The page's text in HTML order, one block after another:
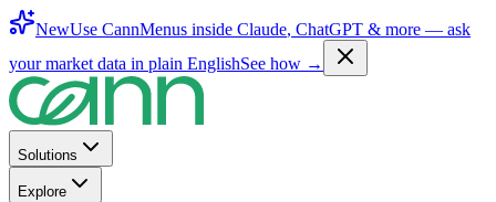
NewUse CannMenus inside Claude, ChatGPT & more — ask
your market data in plain EnglishSee how →
Solutions
Explore